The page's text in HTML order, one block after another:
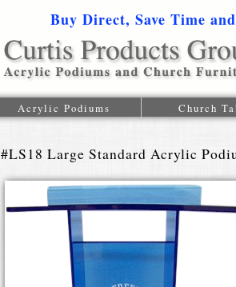
Buy Direct, Save Time
Acrylic Podiums
Church
#LS18 Large Standard Acrylic